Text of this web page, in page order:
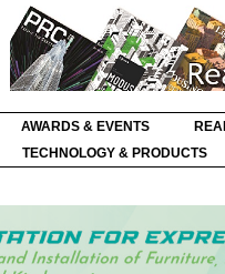
AWARDS & EVENTS
TECHNOLOGY & PRODUCTS